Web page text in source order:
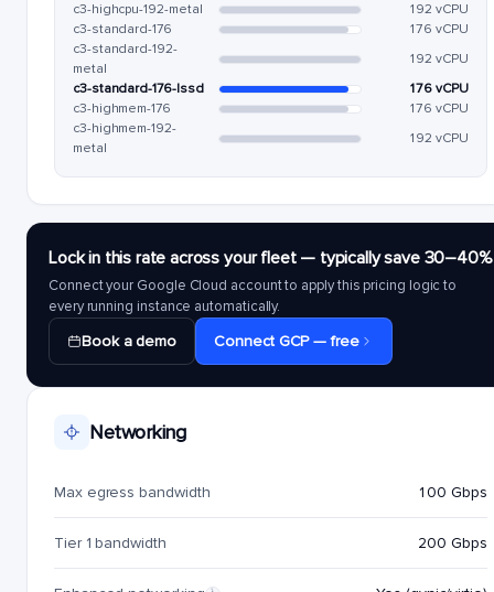
c3-highcpu-192-metal
192 vCPU
c3-standard-176
176 vCPU
c3-standard-192-
metal
192 vCPU
c3-standard-176-lssd
176 vCPU
c3-highmem-176
176 vCPU
c3-highmem-192-
metal
192 vCPU
Lock in this rate across your fleet — typically save 30–40%
Connect your Google Cloud account to apply this pricing logic to
every running instance automatically.
Book a demo Connect GCP — free
Networking
Max egress bandwidth 100 Gbps
Tier 1 bandwidth 200 Gbps